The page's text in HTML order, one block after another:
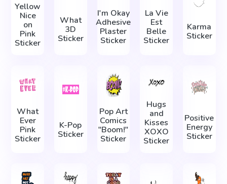
Yellow
Nice
on
Pink
Sticker
What
3D
Sticker
I'm Okay
Adhesive
Plaster
Sticker
La Vie
Est
Belle
Sticker
Karma
Sticker
What
Ever
Pink
Sticker
K-Pop
Sticker
Pop Art
Comics
"Boom!"
Sticker
Hugs
and
Kisses
XOXO
Sticker
Positive
Energy
Sticker